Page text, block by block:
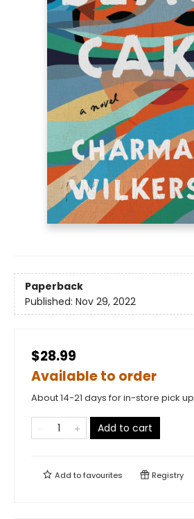
Paperback
Published: Nov 29, 2022
$28.99
Available to order
About 14-21 days for in-store pick up
Add to cart
Add tofavourites Registry